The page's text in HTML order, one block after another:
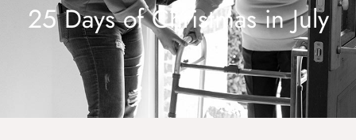
25 Days of Christmas in July